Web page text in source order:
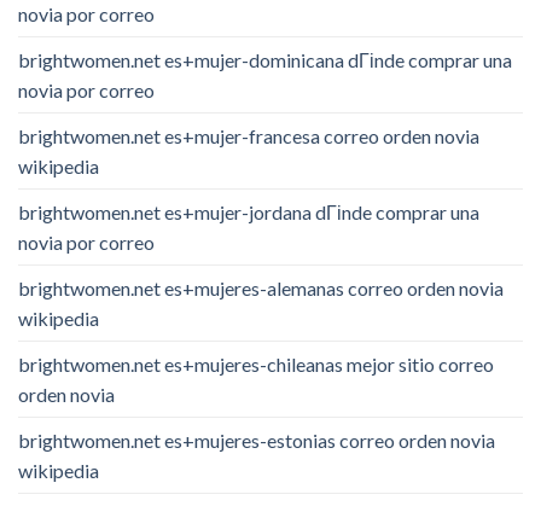
novia por correo
brightwomen.net es+mujer-dominicana dГіnde comprar una
novia por correo
brightwomen.net es+mujer-francesa correo orden novia
wikipedia
brightwomen.net es+mujer-jordana dГіnde comprar una
novia por correo
brightwomen.net es+mujeres-alemanas correo orden novia
wikipedia
brightwomen.net es+mujeres-chileanas mejor sitio correo
orden novia
brightwomen.net es+mujeres-estonias correo orden novia
wikipedia